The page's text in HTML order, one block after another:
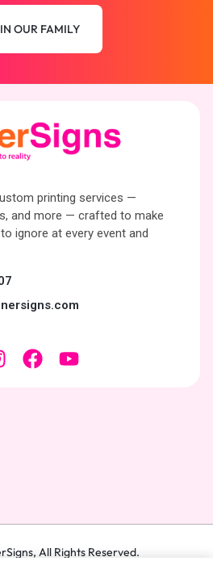
OUR FAMILY
printing services —
and more — crafted to make
ignore at every event and
, All Rights Reserved.